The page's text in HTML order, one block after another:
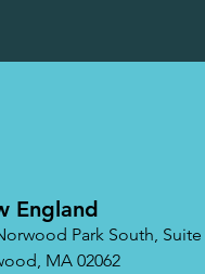
England
Park South, Suite
MA 02062